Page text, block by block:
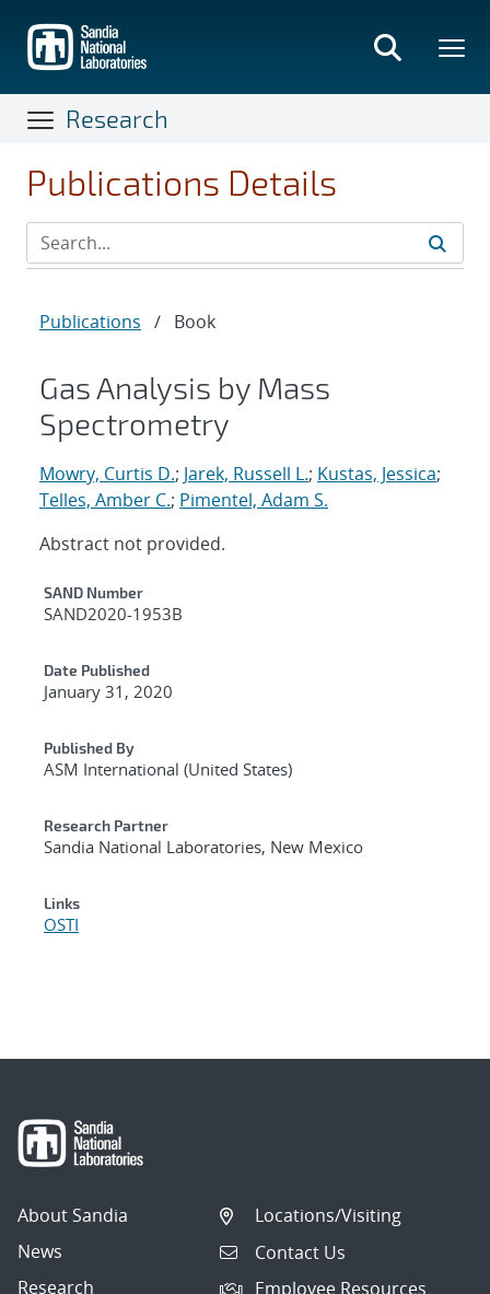
main
content
Research
Publications Details
Publications / Book
Gas Analysis by Mass
Spectrometry
Mowry, Curtis D.; Jarek, Russell L.; Kustas, Jessica;
Telles, Amber C.; Pimentel, Adam S.
Abstract not provided.
Additional Metadata
SAND Number
SAND2020-1953B
Date Published
January 31, 2020
Published By
ASM International (United States)
Research Partner
Sandia National Laboratories, New Mexico
Links
OSTI
About Sandia
News
Research
Locations/Visiting
Contact Us
Employee Resources